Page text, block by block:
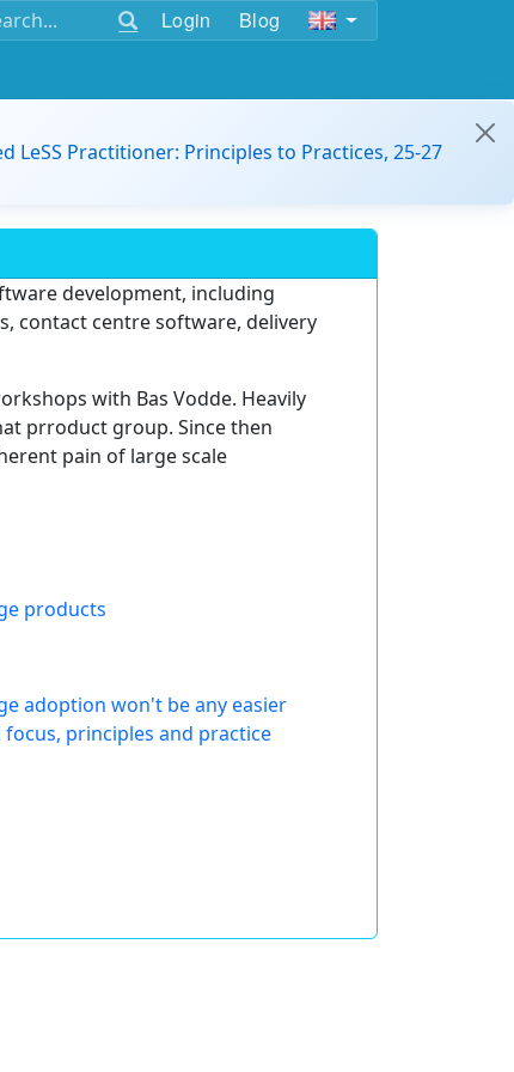
Login Blog
LeSS Practitioner: Principles to Practices, 25-27
development, including
contact centre software, delivery
with Bas Vodde. Heavily
prroduct group. Since then
pain of large scale
products
adoption won't be any easier
focus, principles and practice